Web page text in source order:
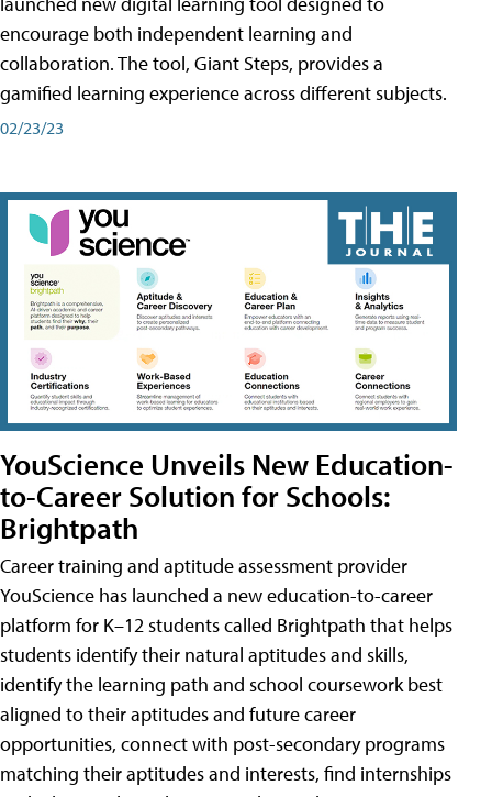
encourage both independent learning and
collaboration. The tool, Giant Steps, provides a
gamified learning experience across different subjects.
02/23/23
YouScience Unveils New Education-
to-Career Solution for Schools:
Brightpath
Career training and aptitude assessment provider
YouScience has launched a new education-to-career
platform for K–12 students called Brightpath that helps
students identify their natural aptitudes and skills,
identify the learning path and school coursework best
aligned to their aptitudes and future career
opportunities, connect with post-secondary programs
matching their aptitudes and interests, find internships